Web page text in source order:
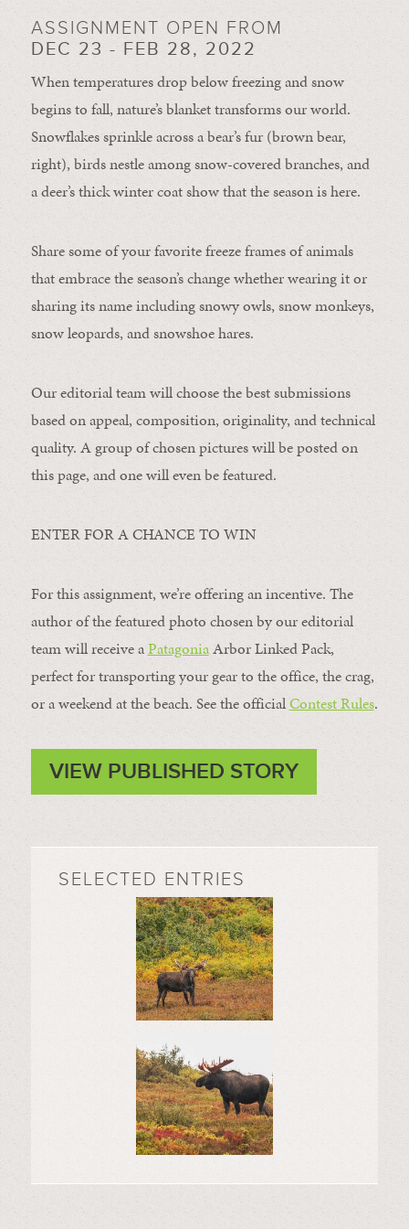
ASSIGNMENT OPEN FROM
DEC 23 - FEB 28, 2022
When temperatures drop below freezing and snow
begins to fall, nature’s blanket transforms our world.
Snowflakes sprinkle across a bear’s fur (brown bear,
right), birds nestle among snow-covered branches, and
a deer’s thick winter coat show that the season is here.
Share some of your favorite freeze frames of animals
that embrace the season’s change whether wearing it or
sharing its name including snowy owls, snow monkeys,
snow leopards, and snowshoe hares.
Our editorial team will choose the best submissions
based on appeal, composition, originality, and technical
quality. A group of chosen pictures will be posted on
this page, and one will even be featured.
ENTER FOR A CHANCE TO WIN
For this assignment, we’re offering an incentive. The
author of the featured photo chosen by our editorial
team will receive aPatagoniaArbor Linked Pack,
perfect for transporting your gear to the office, the crag,
or a weekend at the beach. See the officialContest Rules.
VIEW PUBLISHED STORY
SELECTED ENTRIES